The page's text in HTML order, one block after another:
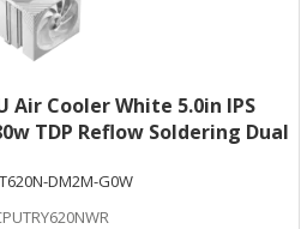
Air Cooler White 5.0in IPS
TDP Reflow Soldering Dual
Intel LGA1851/1700 &
AM5
DM2M-G0W